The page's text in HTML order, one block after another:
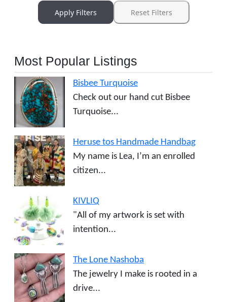
Apply Filters Reset Filters
Most Popular Listings
Bisbee Turquoise
Check out our hand cut Bisbee
Turquoise...
Heruse tos Handmade Handbag
My name is Lea, I’m an enrolled
citizen...
KIVLIQ
"All of my artwork is set with
intention...
The Lone Nashoba
The jewelry I make is rooted in a
drive...